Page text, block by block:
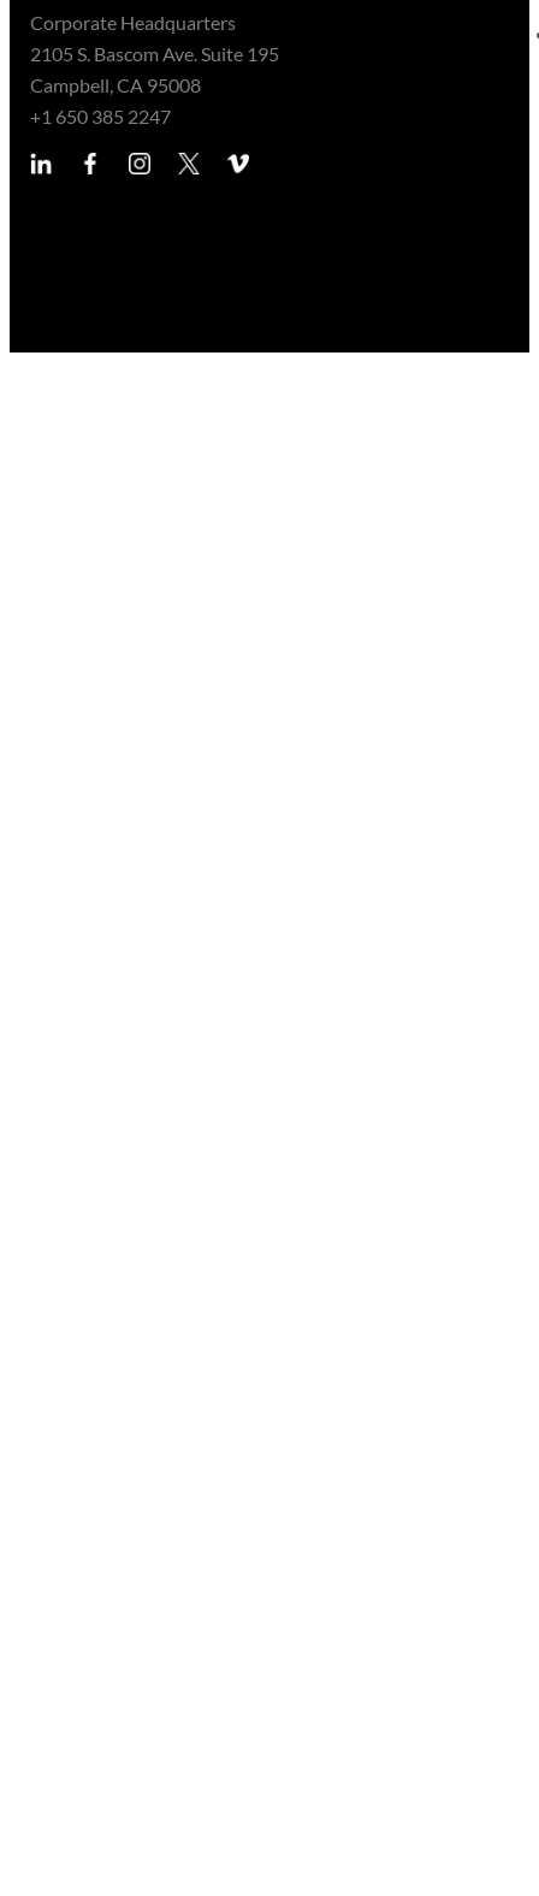
Corporate Headquarters
2105 S. Bascom Ave. Suite 195
Campbell, CA 95008
+1 650 385 2247